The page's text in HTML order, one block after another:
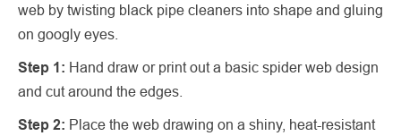
web by twisting black pipe cleaners into shape and gluing
on googly eyes.
Step 1: Hand draw or print out a basic spider web design
and cut around the edges.
Step 2: Place the web drawing on a shiny, heat-resistant